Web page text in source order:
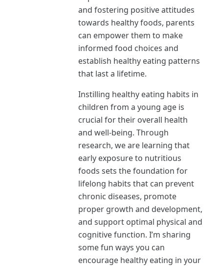
and fostering positive attitudes
towards healthy foods, parents
can empower them to make
informed food choices and
establish healthy eating patterns
that last a lifetime.
Instilling healthy eating habits in
children from a young age is
crucial for their overall health
and well-being. Through
research, we are learning that
early exposure to nutritious
foods sets the foundation for
lifelong habits that can prevent
chronic diseases, promote
proper growth and development,
and support optimal physical and
cognitive function. I’m sharing
some fun ways you can
encourage healthy eating in your